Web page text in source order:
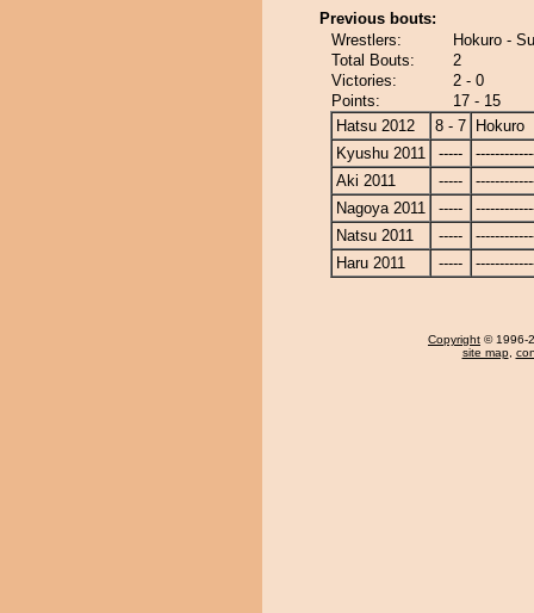
Previous bouts:
Wrestlers:
Hokuro -
Total Bouts:
2
Victories:
2 - 0
Points:
17 - 15
Hatsu 2012
8 - 7
Hokuro
Kyushu 2011
-----
Aki 2011
-----
Nagoya 2011
-----
Natsu 2011
-----
Haru 2011
-----
Copyright © 1996-
site map,